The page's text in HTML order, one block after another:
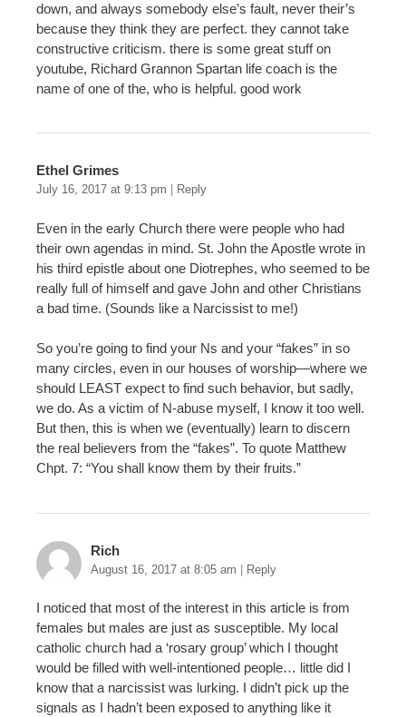
down, and always somebody else’s fault, never their’s
because they think they are perfect. they cannot take
constructive criticism. there is some great stuff on
youtube, Richard Grannon Spartan life coach is the
name of one of the, who is helpful. good work
Ethel Grimes
July 16, 2017 at 9:13 pm Reply
Even in the early Church there were people who had
their own agendas in mind. St. John the Apostle wrote in
his third epistle about one Diotrephes, who seemed to be
really full of himself and gave John and other Christians
a bad time. (Sounds like a Narcissist to me!)
So you’re going to find your Ns and your “fakes” in so
many circles, even in our houses of worship—where we
should LEAST expect to find such behavior, but sadly,
we do. As a victim of N-abuse myself, I know it too well.
But then, this is when we (eventually) learn to discern
the real believers from the “fakes”. To quote Matthew
Chpt. 7: “You shall know them by their fruits.”
Rich
August 16, 2017 at 8:05 am Reply
I noticed that most of the interest in this article is from
females but males are just as susceptible. My local
catholic church had a ‘rosary group’ which I thought
would be filled with well-intentioned people… little did I
know that a narcissist was lurking. I didn’t pick up the
signals as I hadn’t been exposed to anything like it